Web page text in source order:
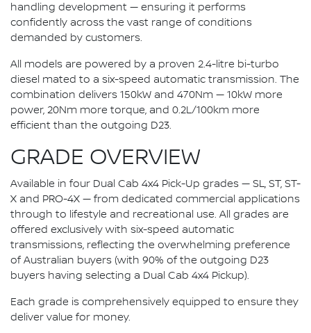
handling development — ensuring it performs
confidently across the vast range of conditions
demanded by customers.
All models are powered by a proven 2.4-litre bi-turbo
diesel mated to a six-speed automatic transmission. The
combination delivers 150kW and 470Nm — 10kW more
power, 20Nm more torque, and 0.2L/100km more
efficient than the outgoing D23.
GRADE OVERVIEW
Available in four Dual Cab 4x4 Pick-Up grades — SL, ST, ST-
X and PRO-4X — from dedicated commercial applications
through to lifestyle and recreational use. All grades are
offered exclusively with six-speed automatic
transmissions, reflecting the overwhelming preference
of Australian buyers (with 90% of the outgoing D23
buyers having selecting a Dual Cab 4x4 Pickup).
Each grade is comprehensively equipped to ensure they
deliver value for money.